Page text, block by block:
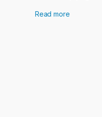
Read more